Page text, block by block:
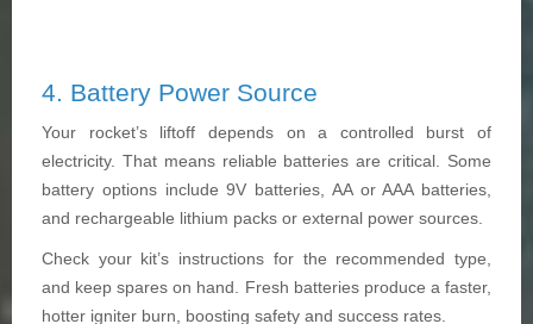
4. Battery Power Source
Your rocket’s liftoff depends on a controlled burst of
electricity. That means reliable batteries are critical. Some
battery options include 9V batteries, AA or AAA batteries,
and rechargeable lithium packs or external power sources.
Check your kit’s instructions for the recommended type,
and keep spares on hand. Fresh batteries produce a faster,
hotter igniter burn, boosting safety and success rates.